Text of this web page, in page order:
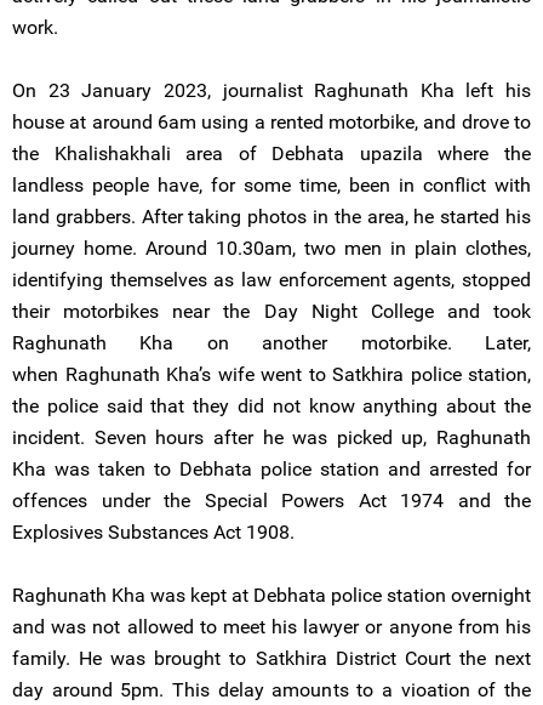
work.
On 23 January 2023, journalist Raghunath Kha left his
house at around 6am using a rented motorbike, and drove to
the Khalishakhali area of Debhata upazila where the
landless people have, for some time, been in conflict with
land grabbers. After taking photos in the area, he started his
journey home. Around 10.30am, two men in plain clothes,
identifying themselves as law enforcement agents, stopped
their motorbikes near the Day Night College and took
Raghunath Kha on another motorbike. Later,
when Raghunath Kha’s wife went to Satkhira police station,
the police said that they did not know anything about the
incident. Seven hours after he was picked up, Raghunath
Kha was taken to Debhata police station and arrested for
offences under the Special Powers Act 1974 and the
Explosives Substances Act 1908.
Raghunath Kha was kept at Debhata police station overnight
and was not allowed to meet his lawyer or anyone from his
family. He was brought to Satkhira District Court the next
day around 5pm. This delay amounts to a vioation of the